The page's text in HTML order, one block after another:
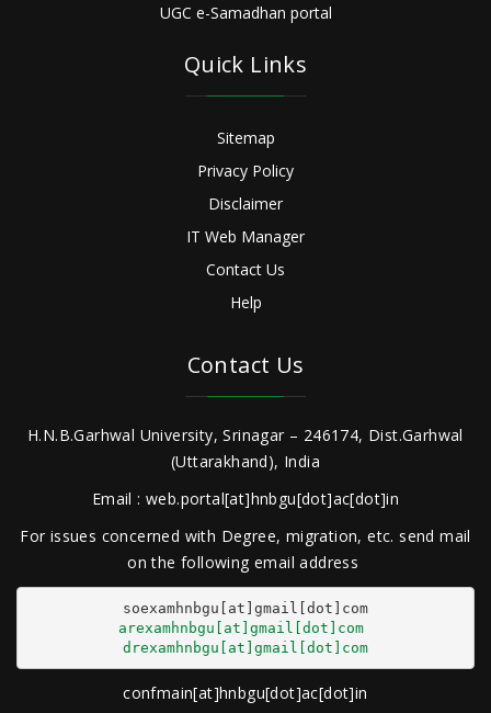
UGC e-Samadhan portal
Quick Links
Sitemap
Privacy Policy
Disclaimer
IT Web Manager
Contact Us
Help
Contact Us
H.N.B.Garhwal University, Srinagar – 246174, Dist.Garhwal
(Uttarakhand), India
Email : web.portal[at]hnbgu[dot]ac[dot]in
For issues concerned with Degree, migration, etc. send mail
on the following email address
arexamhnbgu[at]gmail[dot]com
drexamhnbgu[at]gmail[dot]com
confmain[at]hnbgu[dot]ac[dot]in